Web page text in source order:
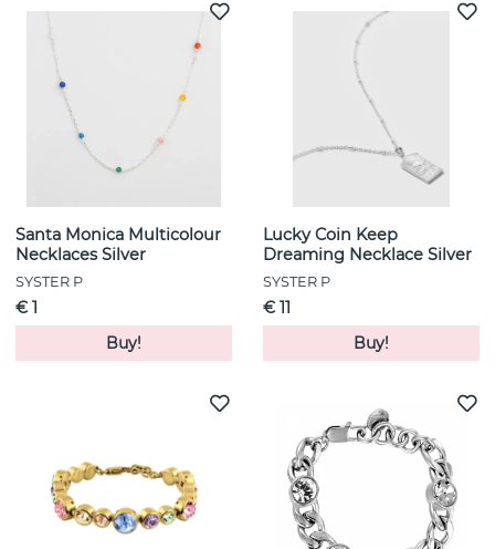
Santa Monica Multicolour
Necklaces Silver
SYSTER P
€ 1
Buy!
Lucky Coin Keep
Dreaming Necklace Silver
SYSTER P
€ 11
Buy!